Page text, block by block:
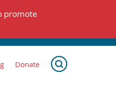
promote
Donate